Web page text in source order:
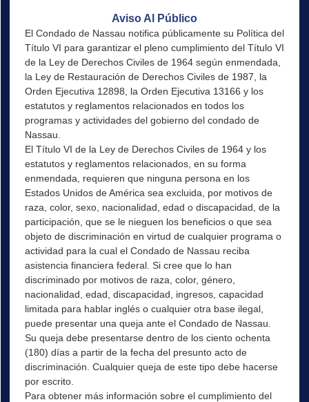
Aviso Al Público
El Condado de Nassau notifica públicamente su Política del
Título VI para garantizar el pleno cumplimiento del Título VI
de la Ley de Derechos Civiles de 1964 según enmendada,
la Ley de Restauración de Derechos Civiles de 1987, la
Orden Ejecutiva 12898, la Orden Ejecutiva 13166 y los
estatutos y reglamentos relacionados en todos los
programas y actividades del gobierno del condado de
Nassau.
El Título VI de la Ley de Derechos Civiles de 1964 y los
estatutos y reglamentos relacionados, en su forma
enmendada, requieren que ninguna persona en los
Estados Unidos de América sea excluida, por motivos de
raza, color, sexo, nacionalidad, edad o discapacidad, de la
participación, que se le nieguen los beneficios o que sea
objeto de discriminación en virtud de cualquier programa o
actividad para la cual el Condado de Nassau reciba
asistencia financiera federal. Si cree que lo han
discriminado por motivos de raza, color, género,
nacionalidad, edad, discapacidad, ingresos, capacidad
limitada para hablar inglés o cualquier otra base ilegal,
puede presentar una queja ante el Condado de Nassau.
Su queja debe presentarse dentro de los ciento ochenta
(180) días a partir de la fecha del presunto acto de
discriminación. Cualquier queja de este tipo debe hacerse
por escrito.
Para obtener más información sobre el cumplimiento del